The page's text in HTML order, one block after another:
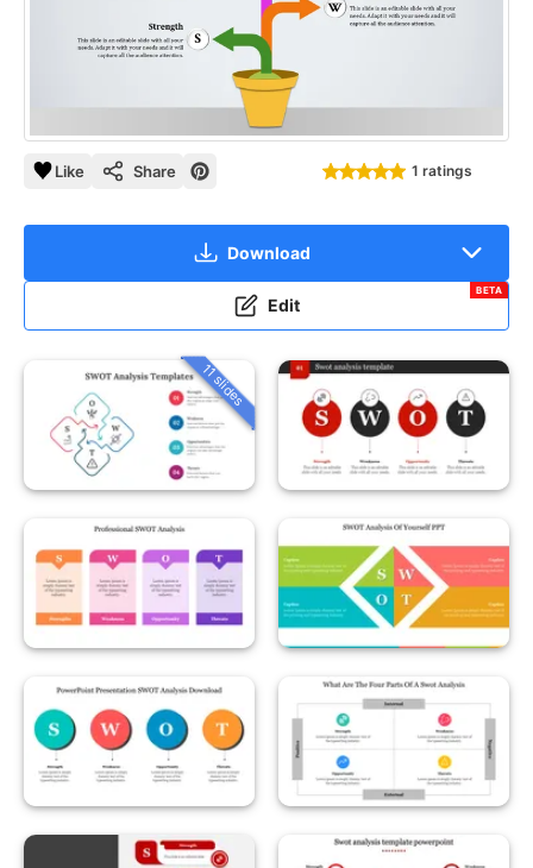
Like Share 1 ratings
Download
Edit
BETA
11 slides